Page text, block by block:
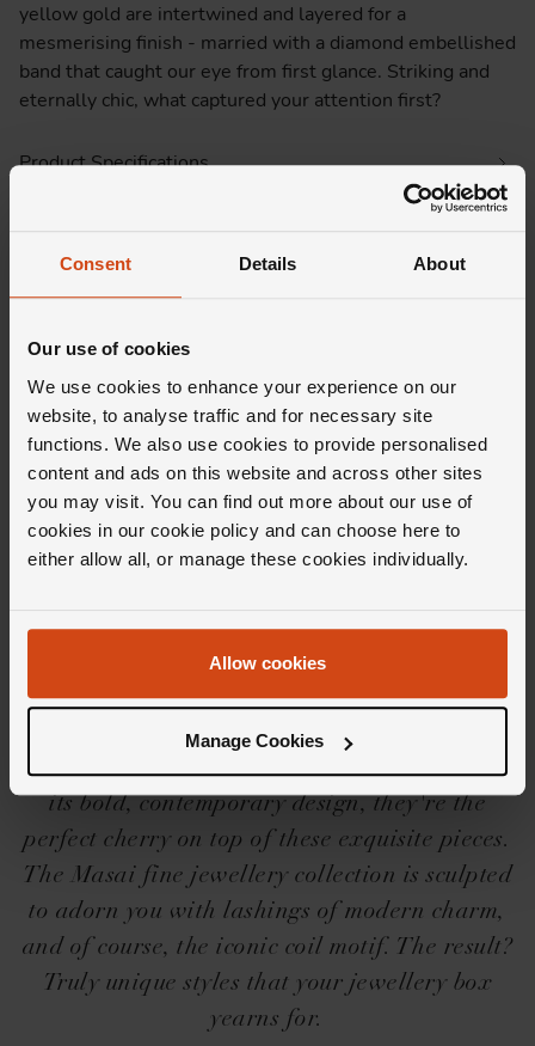
Consent Details About
Our use of cookies
We use cookies to enhance your experience on our
website, to analyse traffic and for necessary site
functions. We also use cookies to provide personalised
content and ads on this website and across other sites
you may visit. You can find out more about our use of
cookies in our cookie policy and can choose here to
either allow all, or manage these cookies individually.
Allow cookies
Manage Cookies
yellow gold are intertwined and layered for a
mesmerising finish - married with a diamond embellished
band that caught our eye from first glance. Striking and
eternally chic, what captured your attention first?
Product Specifications
Editor's Notes
Sleek, linear, and refined, the Marco Bicego
Masai collection takes inspiration from the
power and ancient elegance of the African
civilization Masai. Oozing with finesse and
each piece is wound in a spiral and
meticulously handcrafted to ensure its
signature soft, sophisticated finish. And then
there's the diamonds. Delicately set to
enhance the allure of each precious metal and
its bold, contemporary design, they're the
perfect cherry on top of these exquisite pieces.
The Masai fine jewellery collection is sculpted
to adorn you with lashings of modern charm,
and of course, the iconic coil motif. The result?
Truly unique styles that your jewellery box
yearns for.